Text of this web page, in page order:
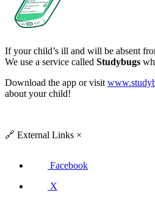
If your child’s ill and will be absent
We use a service called Studybugs
Download the app or visit
about your child!
🔗 External Links ×
Facebook
X